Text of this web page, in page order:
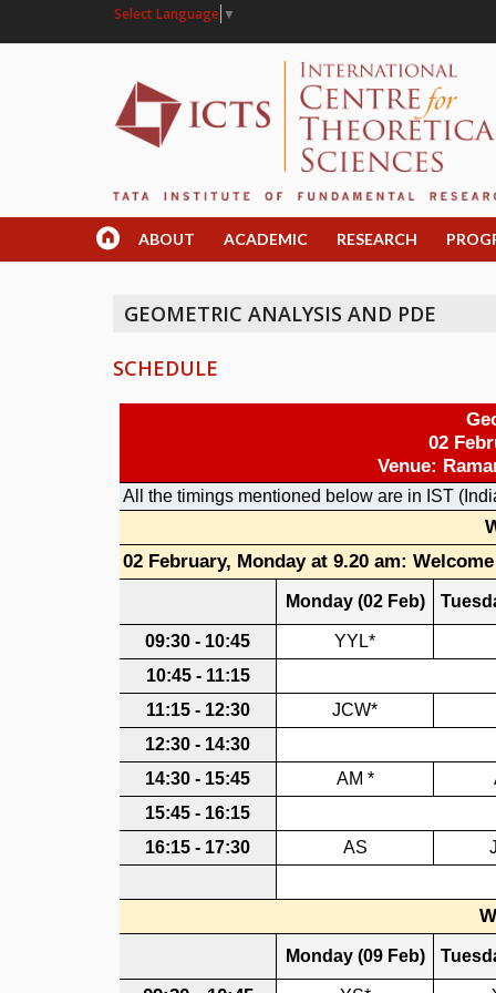
Select Language ▼
ABOUT ACADEMIC RESEARCH
GEOMETRIC ANALYSIS AND PDE
SCHEDULE